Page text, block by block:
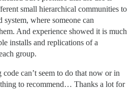
small hierarchical communities to
where someone can
And experience showed it is much
installs and replications of a
group.
can’t seem to do that now or in
to recommend… Thanks a lot for